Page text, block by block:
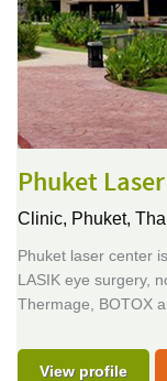
Phuket
Clinic, Phuket,
Phuket laser center
LASIK eye surgery,
Thermage, BOTOX
View profile